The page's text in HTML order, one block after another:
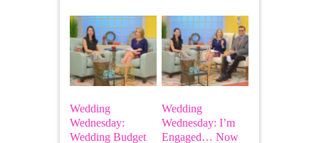
Wedding
Wednesday:
Wedding Budget
Wedding
Wednesday: I’m
Engaged… Now